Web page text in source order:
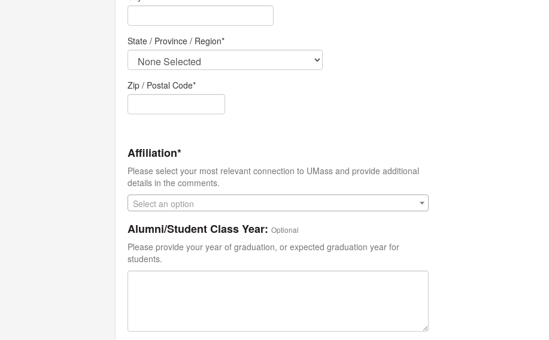
State / Province / Region*
Zip / Postal Code*
Affiliation*
Please select your most relevant connection to UMass and provide additional
details in the comments.
Select an option
Alumni/Student Class Year: Optional
Please provide your year of graduation, or expected graduation year for
students.